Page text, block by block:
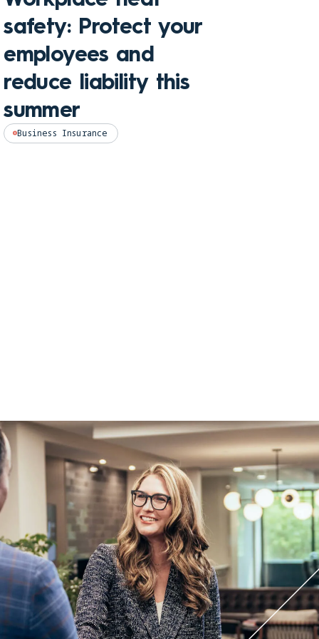
safety: Protect your
employees and
reduce liability this
summer
Business Insurance